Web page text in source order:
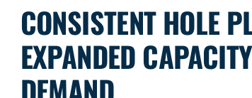
CONSISTENT HOLE
EXPANDED